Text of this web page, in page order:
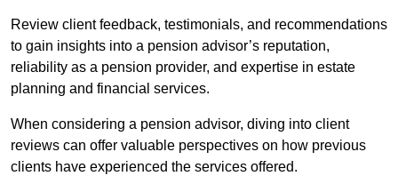
Review client feedback, testimonials, and recommendations
to gain insights into a pension advisor’s reputation,
reliability as a pension provider, and expertise in estate
planning and financial services.
When considering a pension advisor, diving into client
reviews can offer valuable perspectives on how previous
clients have experienced the services offered.